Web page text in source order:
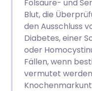
Folsäure- und
Blut, die
den Ausschluss
Diabetes, einer
oder
Fällen, wenn
vermutet